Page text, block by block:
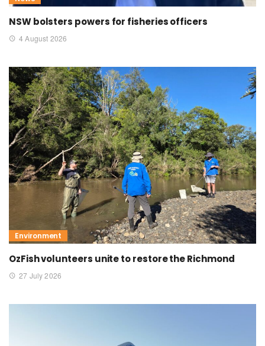
NSW bolsters powers for fisheries officers
4 August 2026
Environment
OzFish volunteers unite to restore the Richmond
27 July 2026